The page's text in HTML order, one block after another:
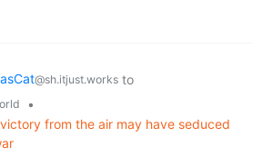
@sh.itjust.works to
•
from the air may have seduced